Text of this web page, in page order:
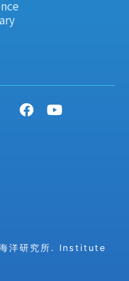
洋研究所. Institute